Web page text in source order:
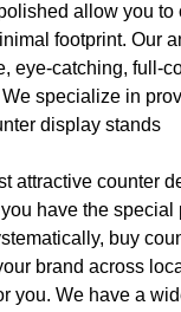
allow you to
footprint. Our
eye-catching, full-
specialize in
display stands
attractive counter
have the special
buy
brand across
you. We have a